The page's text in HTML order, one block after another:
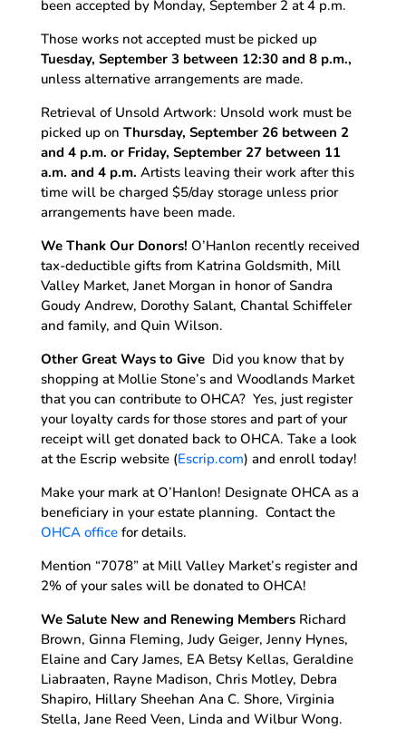
been accepted by Monday, September 2 at 4 p.m.
Those works not accepted must be picked up
Tuesday, September 3 between 12:30 and 8 p.m.,
unless alternative arrangements are made.
Retrieval of Unsold Artwork: Unsold work must be
picked up on Thursday, September 26 between 2
and 4 p.m. or Friday, September 27 between 11
a.m. and 4 p.m. Artists leaving their work after this
time will be charged $5/day storage unless prior
arrangements have been made.
We Thank Our Donors! O’Hanlon recently received
tax-deductible gifts from Katrina Goldsmith, Mill
Valley Market, Janet Morgan in honor of Sandra
Goudy Andrew, Dorothy Salant, Chantal Schiffeler
and family, and Quin Wilson.
Other Great Ways to GiveDid you know that by
shopping at Mollie Stone’s and Woodlands Market
that you can contribute to OHCA? Yes, just register
your loyalty cards for those stores and part of your
receipt will get donated back to OHCA. Take a look
at the Escrip website (Escrip.com) and enroll today!
Make your mark at O’Hanlon! Designate OHCA as a
beneficiary in your estate planning. Contact the
OHCA officefor details.
Mention “7078” at Mill Valley Market’s register and
2% of your sales will be donated to OHCA!
We Salute New and Renewing Members Richard
Brown, Ginna Fleming, Judy Geiger, Jenny Hynes,
Elaine and Cary James, EA Betsy Kellas, Geraldine
Liabraaten, Rayne Madison, Chris Motley, Debra
Shapiro, Hillary Sheehan Ana C. Shore, Virginia
Stella, Jane Reed Veen, Linda and Wilbur Wong.